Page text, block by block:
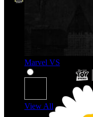
Marvel VS
View All